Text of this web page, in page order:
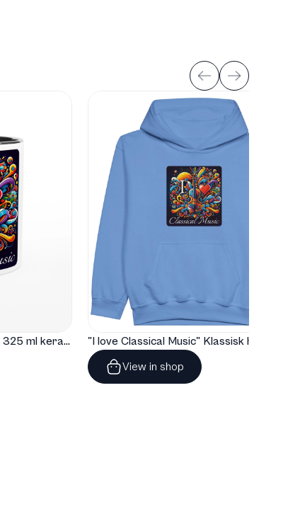
"I love Classical Music" Hvidt 325 ml keramisk krus med farve indeni
View in shop